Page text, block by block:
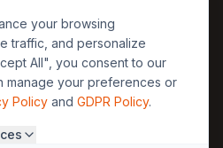
Legal
GDPR
Privacy
Terms
30yearweather@gmail.com
your browsing
traffic, and personalize
All", you consent to our
manage your preferences or
Policy and GDPR Policy.